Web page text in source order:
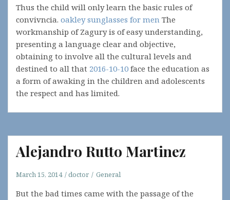
Thus the child will only learn the basic rules of
convivncia. oakley sunglasses for men The
workmanship of Zagury is of easy understanding,
presenting a language clear and objective,
obtaining to involve all the cultural levels and
destined to all that 2016-10-10 face the education as
a form of awaking in the children and adolescents
the respect and has limited.
Alejandro Rutto Martinez
March 15, 2014 doctor General
But the bad times came with the passage of the